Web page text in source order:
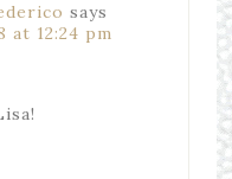
says
at 12:24 pm